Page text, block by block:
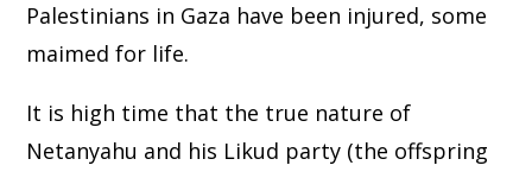
Palestinians in Gaza have been injured, some
maimed for life.
It is high time that the true nature of
Netanyahu and his Likud party (the offspring